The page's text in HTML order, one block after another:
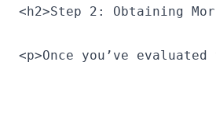
<h2>Step 2: Obtaining
<p>Once you’ve